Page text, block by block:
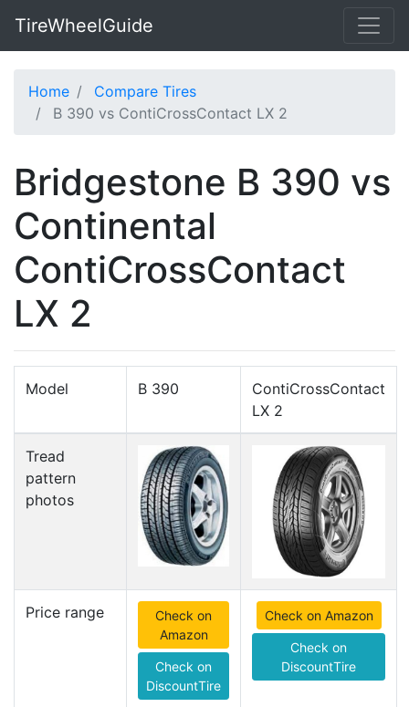
TireWheelGuide
Home
Compare Tires
B 390 vs ContiCrossContact LX 2
Bridgestone B 390 vs
Continental
ContiCrossContact
LX 2
Model B 390
ContiCrossContact
LX 2
Tread
pattern
photos
Price range
Check on
Amazon
Check on
DiscountTire
Check on Amazon
Check on
DiscountTire